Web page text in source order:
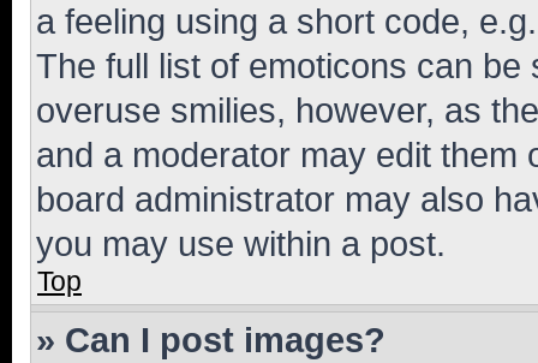
a feeling using a short code,
The full list of emoticons can
overuse smilies, however, as
and a moderator may edit them
board administrator may also
you may use within a post.
Top
» Can I post images?